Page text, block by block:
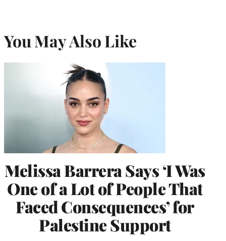
You May Also Like
Melissa Barrera Says ‘I Was
One of a Lot of People That
Faced Consequences’ for
Palestine Support